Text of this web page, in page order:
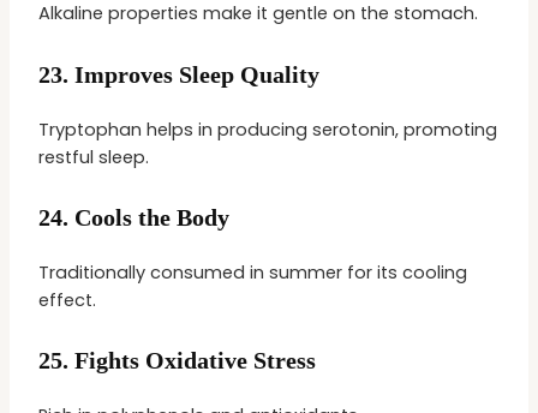
Alkaline properties make it gentle on the stomach.
23.Improves Sleep Quality
Tryptophan helps in producing serotonin, promoting
restful sleep.
24. Cools the Body
Traditionally consumed in summer for its cooling
effect.
25.Fights Oxidative Stress